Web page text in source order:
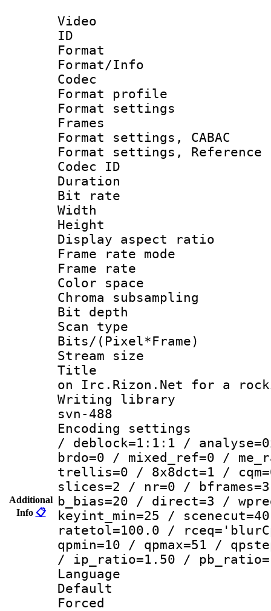
Additional
Info 📋
Video
ID
Format
Format/Info :
Codec
Format
Format
Frames
Format settings,
Format settings,
Codec ID :
Duration :
Bit rate :
Width : 1
Height :
Display
Frame rate
Frame rate
Color
Chroma
Bit
Scan type :
Bits/
Stream size :
Title :
on Irc.Rizon.Net for a
Writing
svn-488
Encoding
/ deblock=1:1:1 /
brdo=0 / mixed_ref=0 /
trellis=0 / 8x8dct=1 /
slices=2 / nr=0 /
b_bias=20 / direct=3 /
keyint_min=25 /
ratetol=100.0 /
qpmin=10 / qpmax=51 /
/ ip_ratio=1.50 /
Language
Default